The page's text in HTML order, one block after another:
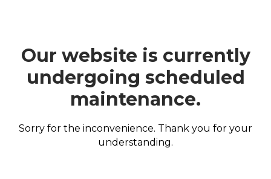
Our website is currently
undergoing scheduled
maintenance.
Sorry for the inconvenience. Thank you for your
understanding.